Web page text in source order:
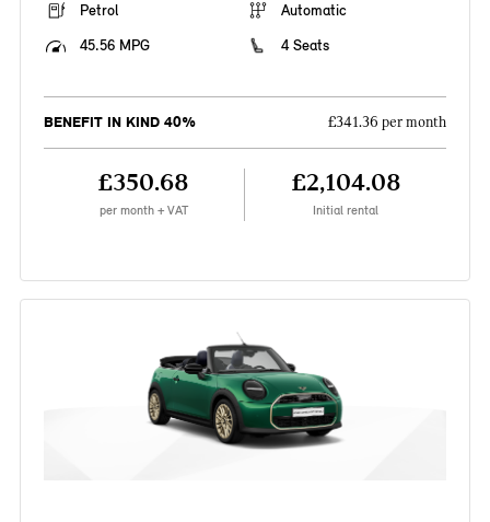
Petrol
Automatic
45.56 MPG
4 Seats
BENEFIT IN KIND 40% £341.36 per month
£350.68
per month + VAT
£2,104.08
Initial rental